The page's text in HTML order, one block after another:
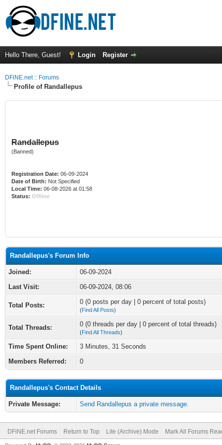
Hello There, Guest! Login Register
DFiNE.net :: Forums
Profile of Randallepus
Randallepus
(Banned)
Registration Date: 06-09-2024
Date of Birth: Not Specified
Local Time: 06-08-2026 at 01:58
Status: Offline
Randallepus's Forum Info
Joined:
06-09-2024
Last Visit:
06-09-2024, 08:06
Total Posts: 0 (0 posts per day | 0 percent of total posts)
(Find All Posts)
Total Threads: 0 (0 threads per day | 0 percent of total threads)
(Find All Threads)
Time Spent Online:
3 Minutes, 31 Seconds
Members Referred:
0
Randallepus's Contact Details
Private Message: Send Randallepus a private message.
DFiNE.net Forums Return to Top Lite (Archive) Mode Mark All Forums